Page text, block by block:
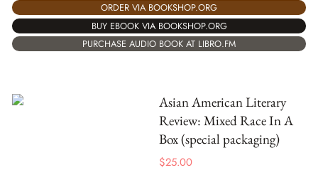
ORDER VIA BOOKSHOP.ORG
BUY EBOOK VIA BOOKSHOP.ORG
PURCHASE AUDIO BOOK AT LIBRO.FM
Asian American Literary
Review: Mixed Race In A
Box (special packaging)
$25.00